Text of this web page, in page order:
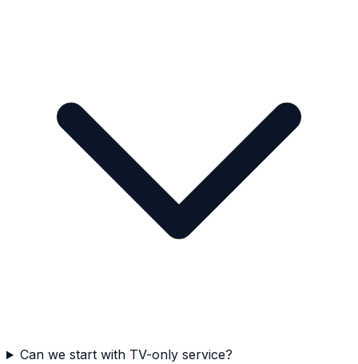
Can we start with TV-only service?